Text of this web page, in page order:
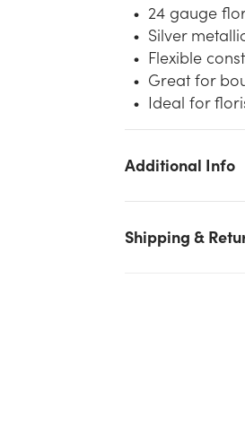
24 gauge
Silver
Flexible
Great for
Ideal for
Additional Info
Shipping &